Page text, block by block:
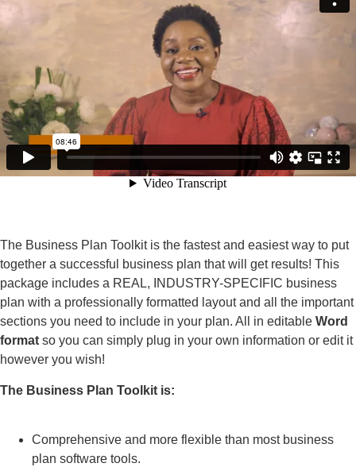
The Business Plan Toolkit is the fastest and easiest way to put
together a successful business plan that will get results! This
package includes a REAL, INDUSTRY-SPECIFIC business
plan with a professionally formatted layout and all the important
sections you need to include in your plan. All in editable Word
format so you can simply plug in your own information or edit it
however you wish!
The Business Plan Toolkit is:
Comprehensive and more flexible than most business
plan software tools.